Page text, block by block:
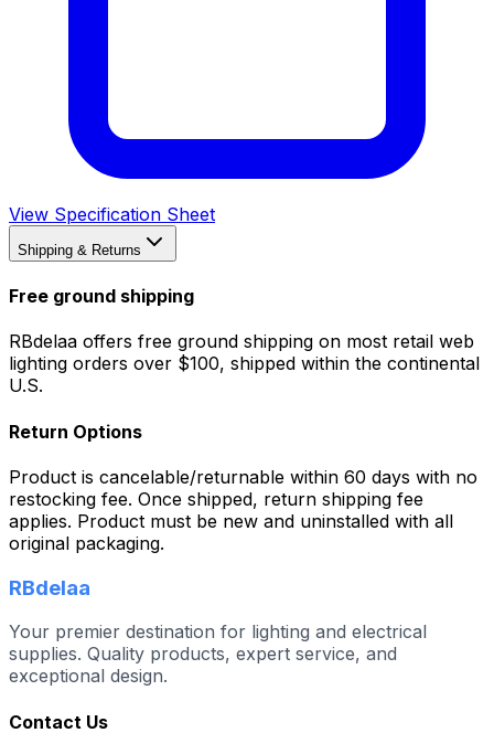
View Specification Sheet
Shipping & Returns
Free ground shipping
RBdelaa offers free ground shipping on most retail web
lighting orders over $100, shipped within the continental
U.S.
Return Options
Product is cancelable/returnable within 60 days with no
restocking fee. Once shipped, return shipping fee
applies. Product must be new and uninstalled with all
original packaging.
RBdelaa
Your premier destination for lighting and electrical
supplies. Quality products, expert service, and
exceptional design.
Contact Us